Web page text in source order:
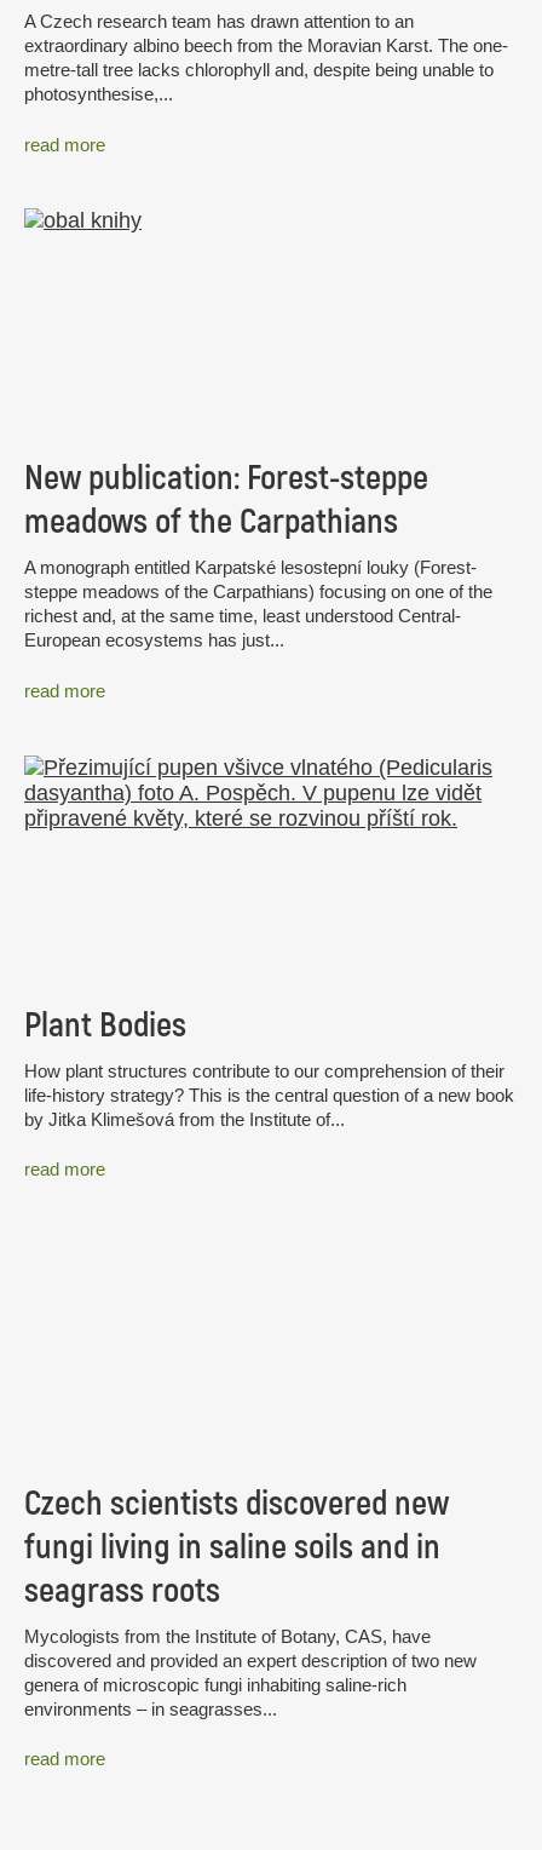
A Czech research team has drawn attention to an
extraordinary albino beech from the Moravian Karst. The one-
metre-tall tree lacks chlorophyll and, despite being unable to
photosynthesise,...
read more
New publication: Forest-steppe
meadows of the Carpathians
A monograph entitled Karpatské lesostepní louky (Forest-
steppe meadows of the Carpathians) focusing on one of the
richest and, at the same time, least understood Central-
European ecosystems has just...
read more
Plant Bodies
How plant structures contribute to our comprehension of their
life-history strategy? This is the central question of a new book
by Jitka Klimešová from the Institute of...
read more
Czech scientists discovered new
fungi living in saline soils and in
seagrass roots
Mycologists from the Institute of Botany, CAS, have
discovered and provided an expert description of two new
genera of microscopic fungi inhabiting saline-rich
environments – in seagrasses...
read more